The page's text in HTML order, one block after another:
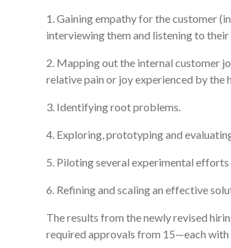
1. Gaining empathy for the customer
interviewing them and listening to
2. Mapping out the internal customer
relative pain or joy experienced by the
3. Identifying root problems.
4. Exploring, prototyping and
5. Piloting several experimental
6. Refining and scaling an effective
The results from the newly revised
required approvals from 15—each